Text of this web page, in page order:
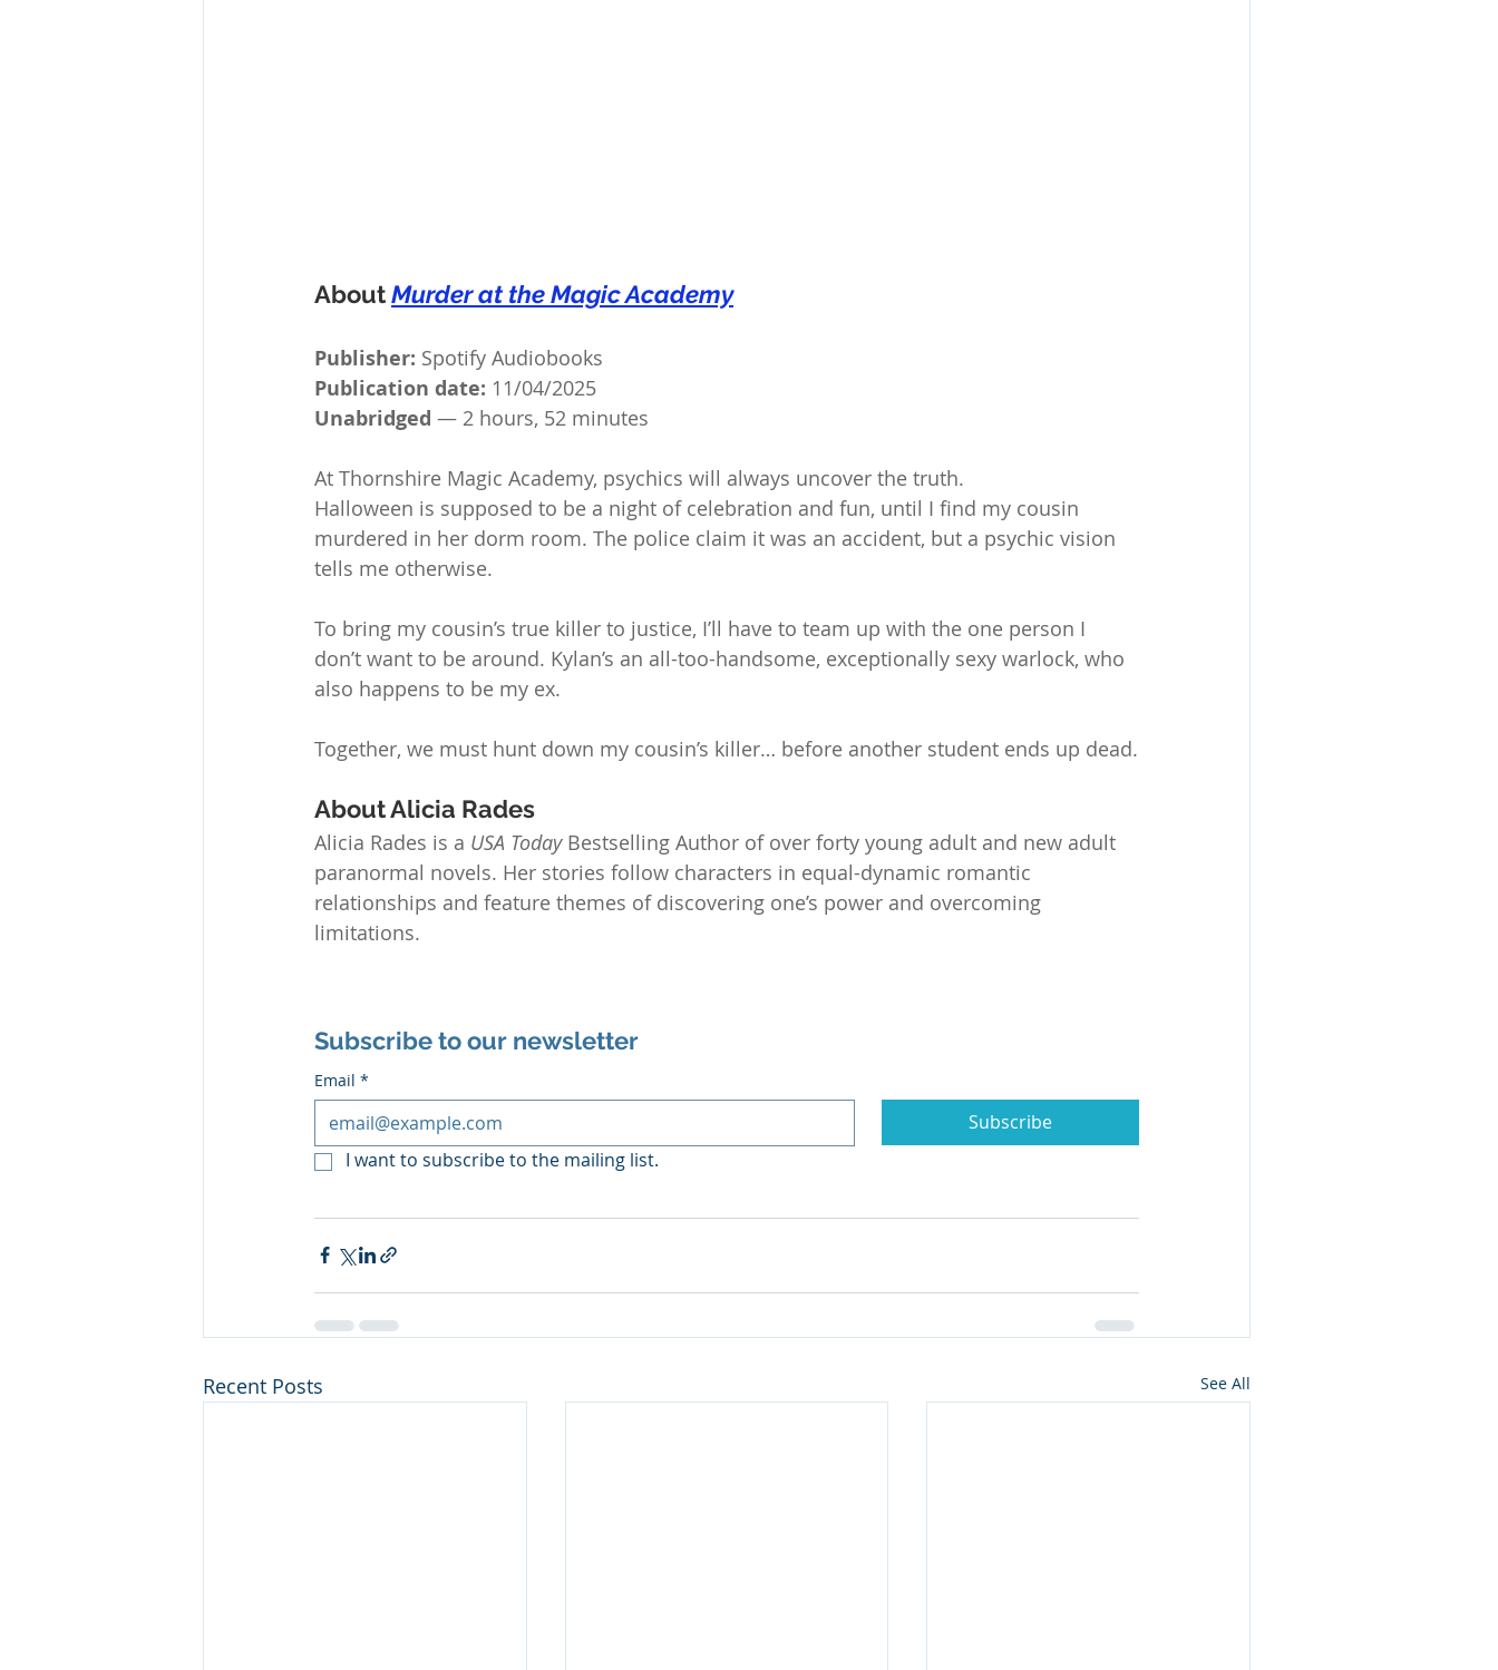
About Murder at the Magic Academy
Publisher: Spotify Audiobooks
Publication date: 11/04/2025
Unabridged — 2 hours, 52 minutes
At Thornshire Magic Academy, psychics will always uncover the truth.
Halloween is supposed to be a night of celebration and fun, until I find my cousin
murdered in her dorm room. The police claim it was an accident, but a psychic vision
tells me otherwise.
To bring my cousin’s true killer to justice, I’ll have to team up with the one person I
don’t want to be around. Kylan’s an all-too-handsome, exceptionally sexy warlock, who
also happens to be my ex.
Together, we must hunt down my cousin’s killer… before another student ends up dead.
About Alicia Rades
Alicia Rades is a USA Today Bestselling Author of over forty young adult and new adult
paranormal novels. Her stories follow characters in equal-dynamic romantic
relationships and feature themes of discovering one’s power and overcoming
limitations.
Subscribe to our newsletter
Email *
Subscribe
I want to subscribe to the mailing list.
Recent Posts See All